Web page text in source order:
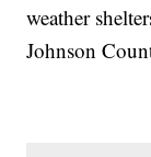
weather
Johnson